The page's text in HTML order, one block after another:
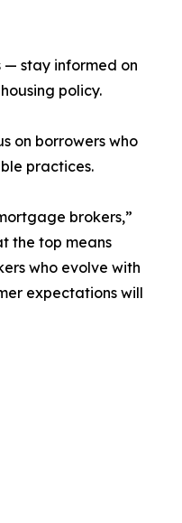
— stay informed on
policy.
on borrowers who
practices.
brokers,”
the top means
who evolve with
expectations will